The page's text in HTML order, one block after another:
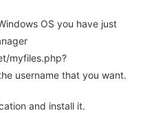
OS you have just
myfiles.php?
username that you want.
and install it.